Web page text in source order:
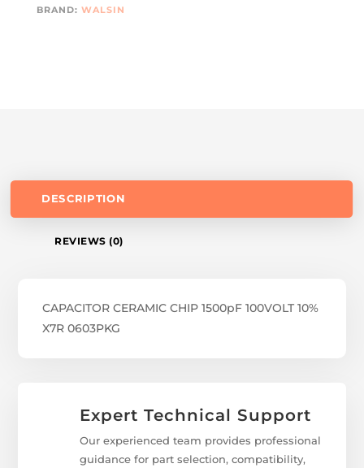
BRAND: WALSIN
DESCRIPTION
REVIEWS (0)
CAPACITOR CERAMIC CHIP 1500pF 100VOLT 10%
X7R 0603PKG
Expert Technical Support
Our experienced team provides professional
guidance for part selection, compatibility,